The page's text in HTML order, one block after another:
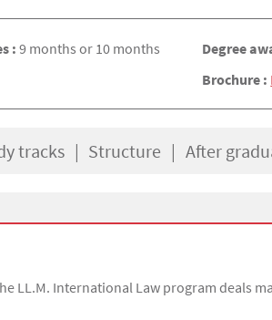
:9 months or 10 months Degree
Brochure :
tracks Structure After
LL.M. International Law program deals